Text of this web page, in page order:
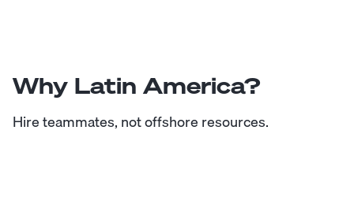
Why Latin America?
Hire teammates, not offshore resources.